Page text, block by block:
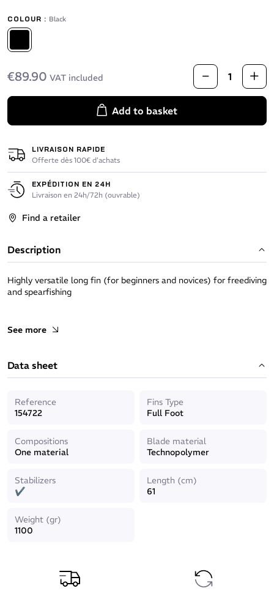
COLOUR : Black
Black
€89.90 VAT included
Add to basket
LIVRAISON RAPIDE
Offerte dès 100€ d’achats
EXPÉDITION EN 24H
Livraison en 24h/72h (ouvrable)
Find a retailer
Description
Highly versatile long fin (for beginners and novices) for freediving
and spearfishing
- The fin’s fishtail shape helps to guide the blade more
- Comfortable, reactive foot pocket
- Length of blade: 61cm
See more
Data sheet
Reference
154722
Fins Type
Full Foot
Compositions
One material
Blade material
Technopolymer
Stabilizers
✔
Length (cm)
61
Weight (gr)
1100